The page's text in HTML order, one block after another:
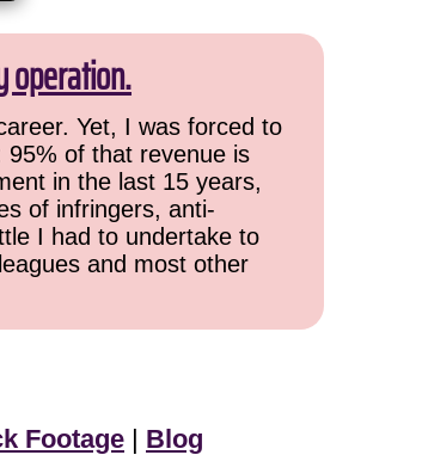
operation.
Yet, I was forced to
95% of that revenue is
in the last 15 years,
of infringers, anti-
I had to undertake to
and most other
Footage Blog